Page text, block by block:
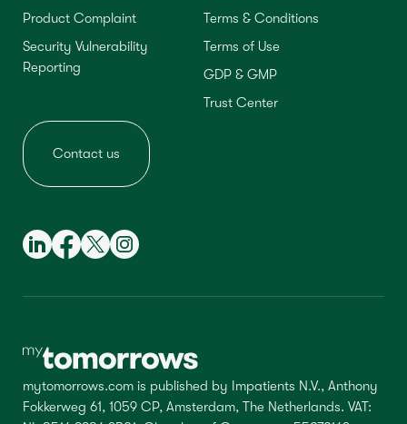
Product Complaint
Security Vulnerability
Reporting
Terms & Conditions
Terms of Use
GDP & GMP
Trust Center
Contact us
mytomorrows.com is published by Impatients N.V., Anthony
Fokkerweg 61, 1059 CP, Amsterdam, The Netherlands. VAT: